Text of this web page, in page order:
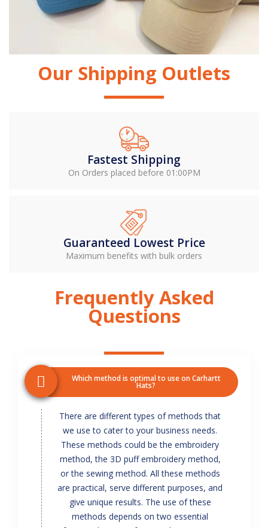
Our Shipping Outlets
Fastest Shipping
On Orders placed before 01:00PM
Guaranteed Lowest Price
Maximum benefits with bulk orders
Frequently Asked
Questions
Which method is optimal to use on Carhartt
Hats?
There are different types of methods that
we use to cater to your business needs.
These methods could be the embroidery
method, the 3D puff embroidery method,
or the sewing method. All these methods
are practical, serve different purposes, and
give unique results. The use of these
methods depends on two essential